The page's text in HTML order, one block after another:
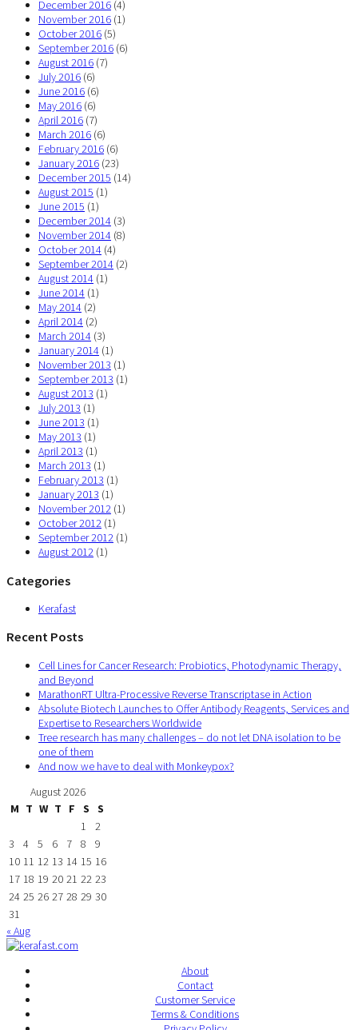
December 2016 (4)
November 2016 (1)
October 2016 (5)
September 2016 (6)
August 2016 (7)
July 2016 (6)
June 2016 (6)
May 2016 (6)
April 2016 (7)
March 2016 (6)
February 2016 (6)
January 2016 (23)
December 2015 (14)
August 2015 (1)
June 2015 (1)
December 2014 (3)
November 2014 (8)
October 2014 (4)
September 2014 (2)
August 2014 (1)
June 2014 (1)
May 2014 (2)
April 2014 (2)
March 2014 (3)
January 2014 (1)
November 2013 (1)
September 2013 (1)
August 2013 (1)
July 2013 (1)
June 2013 (1)
May 2013 (1)
April 2013 (1)
March 2013 (1)
February 2013 (1)
January 2013 (1)
November 2012 (1)
October 2012 (1)
September 2012 (1)
August 2012 (1)
Categories
Kerafast
Recent Posts
Cell Lines for Cancer Research: Probiotics, Photodynamic Therapy,
and Beyond
MarathonRT Ultra-Processive Reverse Transcriptase in Action
Absolute Biotech Launches to Offer Antibody Reagents, Services and
Expertise to Researchers Worldwide
Tree research has many challenges – do not let DNA isolation to be
one of them
And now we have to deal with Monkeypox?
August 2026
M T W T F S
S
1
2
3
4 5 6 7 8
9
10 11 12 13 14 15 16
17 18 19 20 21 22 23
24 25 26 27 28 29 30
31
« Aug
About
Contact
Customer Service
Terms & Conditions